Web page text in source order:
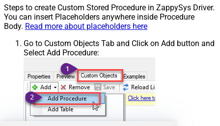
Steps to create Custom Stored Procedure in ZappySys Driver.
You can insert Placeholders anywhere inside Procedure
Body. Read more about placeholders here
Go to Custom Objects Tab and Click on Add button and
Select Add Procedure: